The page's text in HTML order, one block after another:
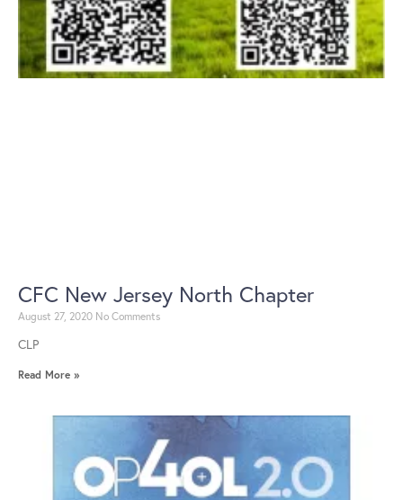
CFC New Jersey North Chapter
August 27, 2020 No Comments
CLP
Read More »